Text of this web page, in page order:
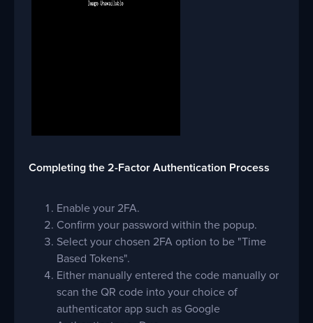
Completing the 2-Factor Authentication Process
Enable your 2FA.
Confirm your password within the popup.
Select your chosen 2FA option to be "Time
Based Tokens".
Either manually entered the code manually or
scan the QR code into your choice of
authenticator app such as Google